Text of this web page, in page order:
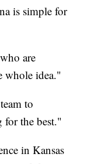
is simple for
are
whole idea."
to
for the best."
in Kansas